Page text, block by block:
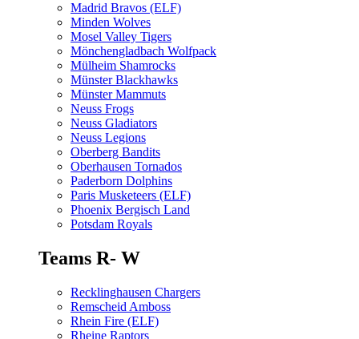
Madrid Bravos (ELF)
Minden Wolves
Mosel Valley Tigers
Mönchengladbach Wolfpack
Mülheim Shamrocks
Münster Blackhawks
Münster Mammuts
Neuss Frogs
Neuss Gladiators
Neuss Legions
Oberberg Bandits
Oberhausen Tornados
Paderborn Dolphins
Paris Musketeers (ELF)
Phoenix Bergisch Land
Potsdam Royals
Teams R- W
Recklinghausen Chargers
Remscheid Amboss
Rhein Fire (ELF)
Rheine Raptors